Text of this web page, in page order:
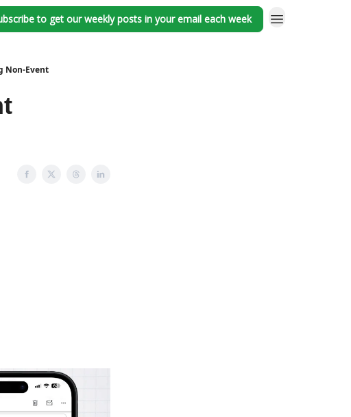
to get our weekly posts in your email each week
Non-Event